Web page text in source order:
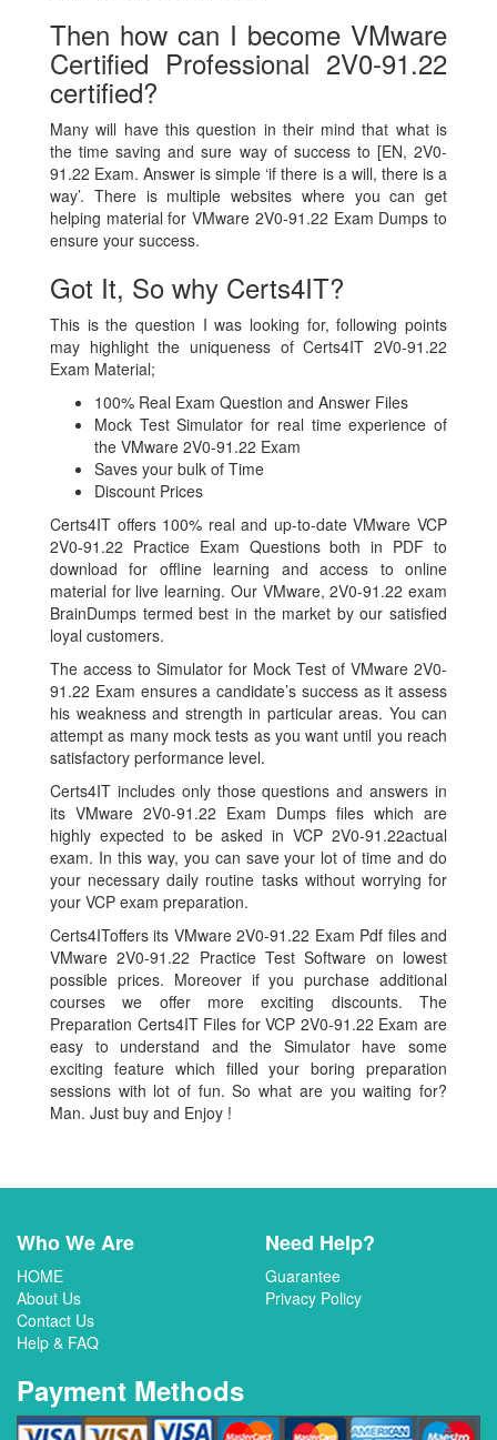
Then how can I become VMware
Certified Professional 2V0-91.22
certified?
Many will have this question in their mind that what is
the time saving and sure way of success to [EN, 2V0-
91.22 Exam. Answer is simple ‘if there is a will, there is a
way’. There is multiple websites where you can get
helping material for VMware 2V0-91.22 Exam Dumps to
ensure your success.
Got It, So why Certs4IT?
This is the question I was looking for, following points
may highlight the uniqueness of Certs4IT 2V0-91.22
Exam Material;
100% Real Exam Question and Answer Files
Mock Test Simulator for real time experience of
the VMware 2V0-91.22 Exam
Saves your bulk of Time
Discount Prices
Certs4IT offers 100% real and up-to-date VMware VCP
2V0-91.22 Practice Exam Questions both in PDF to
download for offline learning and access to online
material for live learning. Our VMware, 2V0-91.22 exam
BrainDumps termed best in the market by our satisfied
loyal customers.
The access to Simulator for Mock Test of VMware 2V0-
91.22 Exam ensures a candidate’s success as it assess
his weakness and strength in particular areas. You can
attempt as many mock tests as you want until you reach
satisfactory performance level.
Certs4IT includes only those questions and answers in
its VMware 2V0-91.22 Exam Dumps files which are
highly expected to be asked in VCP 2V0-91.22actual
exam. In this way, you can save your lot of time and do
your necessary daily routine tasks without worrying for
your VCP exam preparation.
Certs4IToffers its VMware 2V0-91.22 Exam Pdf files and
VMware 2V0-91.22 Practice Test Software on lowest
possible prices. Moreover if you purchase additional
courses we offer more exciting discounts. The
Preparation Certs4IT Files for VCP 2V0-91.22 Exam are
easy to understand and the Simulator have some
exciting feature which filled your boring preparation
sessions with lot of fun. So what are you waiting for?
Man. Just buy and Enjoy !
Who We Are
HOME
About Us
Contact Us
Help & FAQ
Need Help?
Guarantee
Privacy Policy
Payment Methods